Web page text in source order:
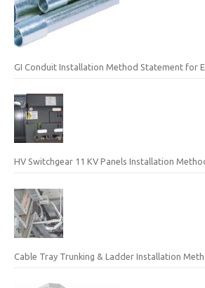
GI Conduit Installation Method Statement for
HV Switchgear 11 KV Panels Installation
Cable Tray Trunking & Ladder Installation